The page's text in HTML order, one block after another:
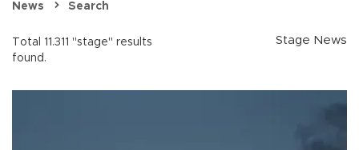
News Search
Total 11.311 "stage" results
found.
Stage News